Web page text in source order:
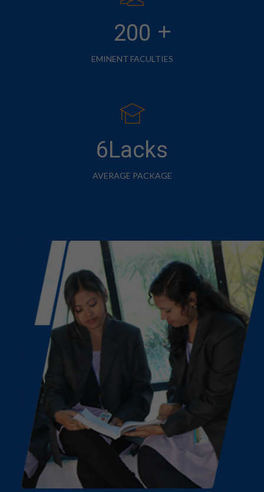
200
EMINENT FACULTIES
+
6Lacks
AVERAGE PACKAGE